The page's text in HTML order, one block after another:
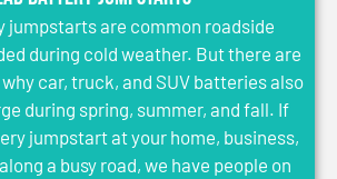
jumpstarts are common roadside
during cold weather. But there are
car, truck, and SUV batteries also
during spring, summer, and fall. If
jumpstart at your home, business,
a busy road, we have people on